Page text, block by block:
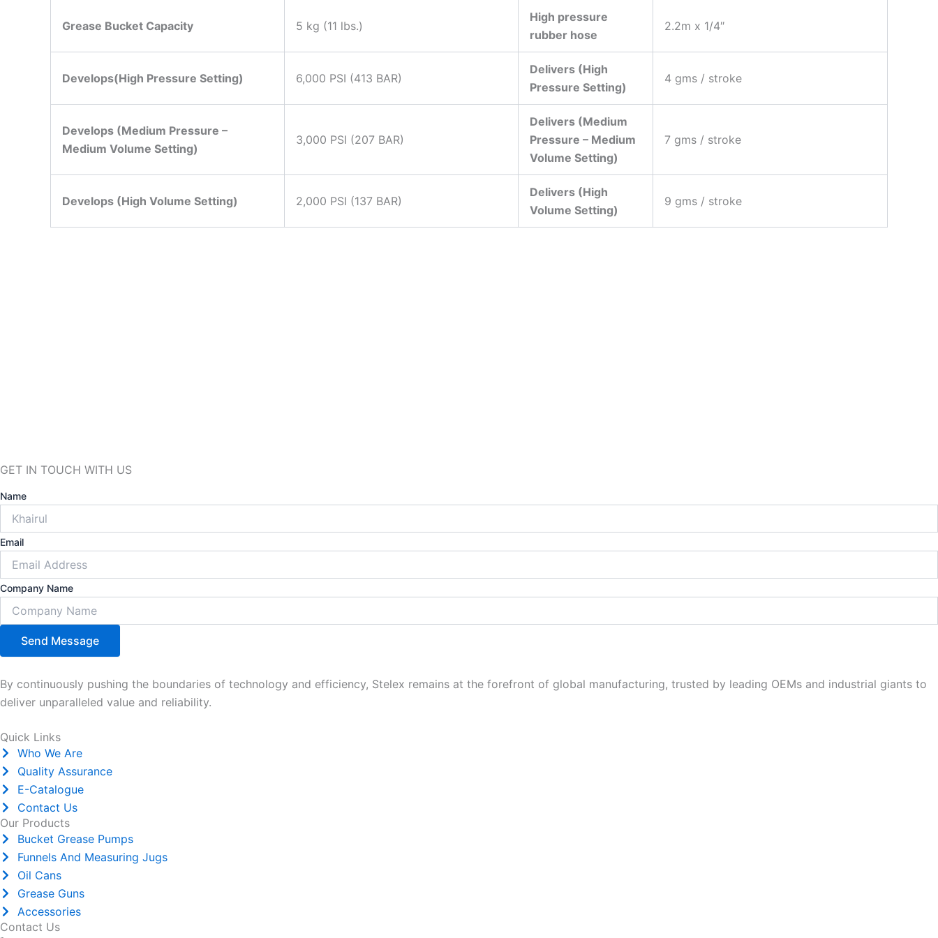
Grease Bucket Capacity 5 kg (11 lbs.)
High pressure
rubber hose
2.2m x 1/4″
Develops(High Pressure Setting) 6,000 PSI (413 BAR)
Delivers (High
Pressure Setting)
4 gms / stroke
Develops (Medium Pressure –
Medium Volume Setting)
3,000 PSI (207 BAR)
Delivers (Medium
Pressure – Medium
Volume Setting)
7 gms / stroke
Develops (High Volume Setting) 2,000 PSI (137 BAR)
Delivers (High
Volume Setting)
9 gms / stroke
GET IN TOUCH WITH US
Name
Email
Company Name
Send Message
By continuously pushing the boundaries of technology and efficiency, Stelex remains at the forefront of global manufacturing, trusted by leading OEMs and industrial giants to
deliver unparalleled value and reliability.
Quick Links
Who We Are
Quality Assurance
E-Catalogue
Contact Us
Our Products
Bucket Grease Pumps
Funnels And Measuring Jugs
Oil Cans
Grease Guns
Accessories
Contact Us